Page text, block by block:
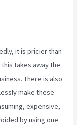
it is pricier than
takes away the
There is also
make these
expensive,
by using one